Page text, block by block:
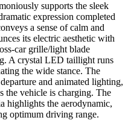
supports the sleek
expression completed
a sense of calm and
its electric aesthetic with
car grille/light blade
A crystal LED taillight runs
the wide stance. The
and animated lighting,
the vehicle is charging. The
highlights the aerodynamic,
optimum driving range.